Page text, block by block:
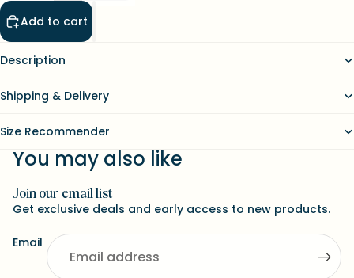
Add to cart
Description
Shipping & Delivery
Size Recommender
You may also like
Join our email list
Get exclusive deals and early access to new products.
Email
Refund policy